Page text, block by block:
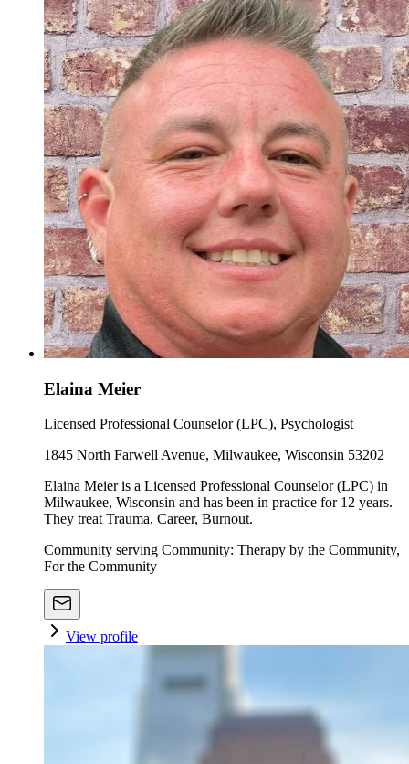
Elaina Meier
Licensed Professional Counselor (LPC), Psychologist
1845 North Farwell Avenue, Milwaukee, Wisconsin 53202
Elaina Meier is a Licensed Professional Counselor (LPC) in
Milwaukee, Wisconsin and has been in practice for 12 years.
They treat Trauma, Career, Burnout.
Community serving Community: Therapy by the Community,
For the Community
View profile